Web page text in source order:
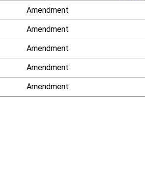
Amendment
Amendment
Amendment
Amendment
Amendment